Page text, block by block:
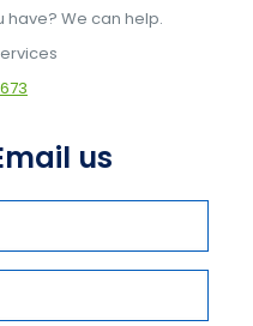
We can help.
us